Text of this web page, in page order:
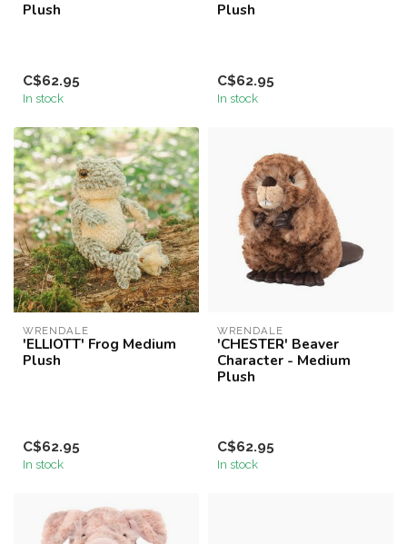
Plush
C$62.95
In stock
Plush
C$62.95
In stock
WRENDALE
'ELLIOTT' Frog Medium
Plush
C$62.95
In stock
WRENDALE
'CHESTER' Beaver
Character - Medium
Plush
C$62.95
In stock